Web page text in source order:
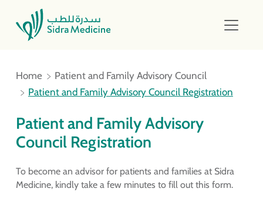
Home
Patient and Family Advisory Council
Patient and Family Advisory Council Registration
Patient and Family Advisory
Council Registration
To become an advisor for patients and families at Sidra
Medicine, kindly take a few minutes to fill out this form.